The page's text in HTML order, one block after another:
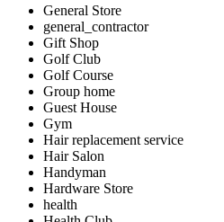
General Store
general_contractor
Gift Shop
Golf Club
Golf Course
Group home
Guest House
Gym
Hair replacement service
Hair Salon
Handyman
Hardware Store
health